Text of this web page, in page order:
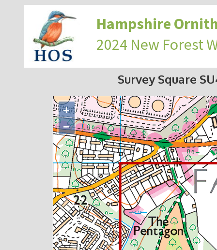
Hampshire
2024 New Forest
Survey Square
+
−